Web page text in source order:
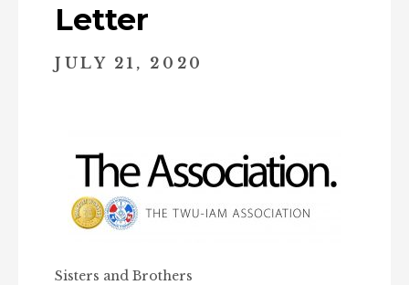
Letter
JULY 21, 2020
Sisters and Brothers